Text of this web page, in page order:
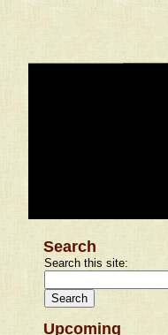
Search
Search this site:
Upcoming